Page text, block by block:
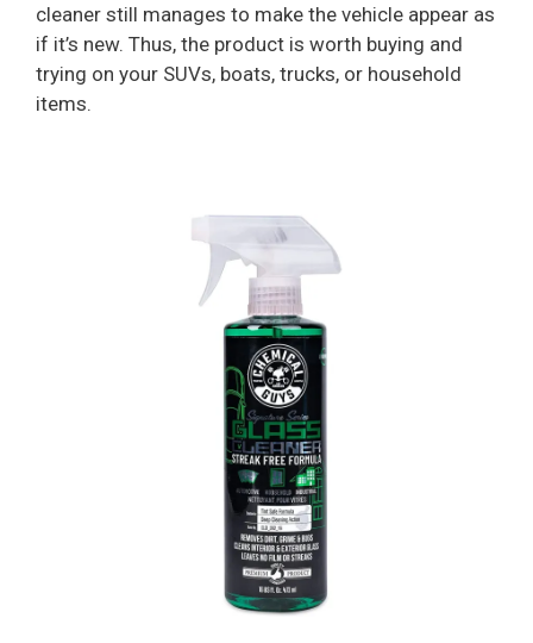
cleaner still manages to make the vehicle appear as
if it’s new. Thus, the product is worth buying and
trying on your SUVs, boats, trucks, or household
items.